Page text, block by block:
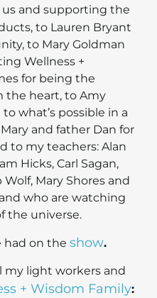
and supporting the
to Lauren Bryant
to Mary Goldman
Wellness +
for being the
the heart, to Amy
what’s possible in a
and father Dan for
to my teachers: Alan
Hicks, Carl Sagan,
Wolf, Mary Shores and
who are watching
the universe.
had on the show.
my light workers and
+ Wisdom Family: